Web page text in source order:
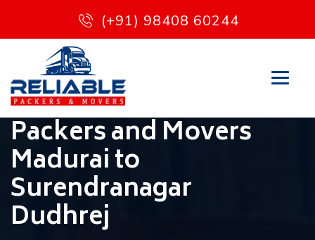
(+91) 98408 60244
Packers and Movers
Madurai to
Surendranagar
Dudhrej